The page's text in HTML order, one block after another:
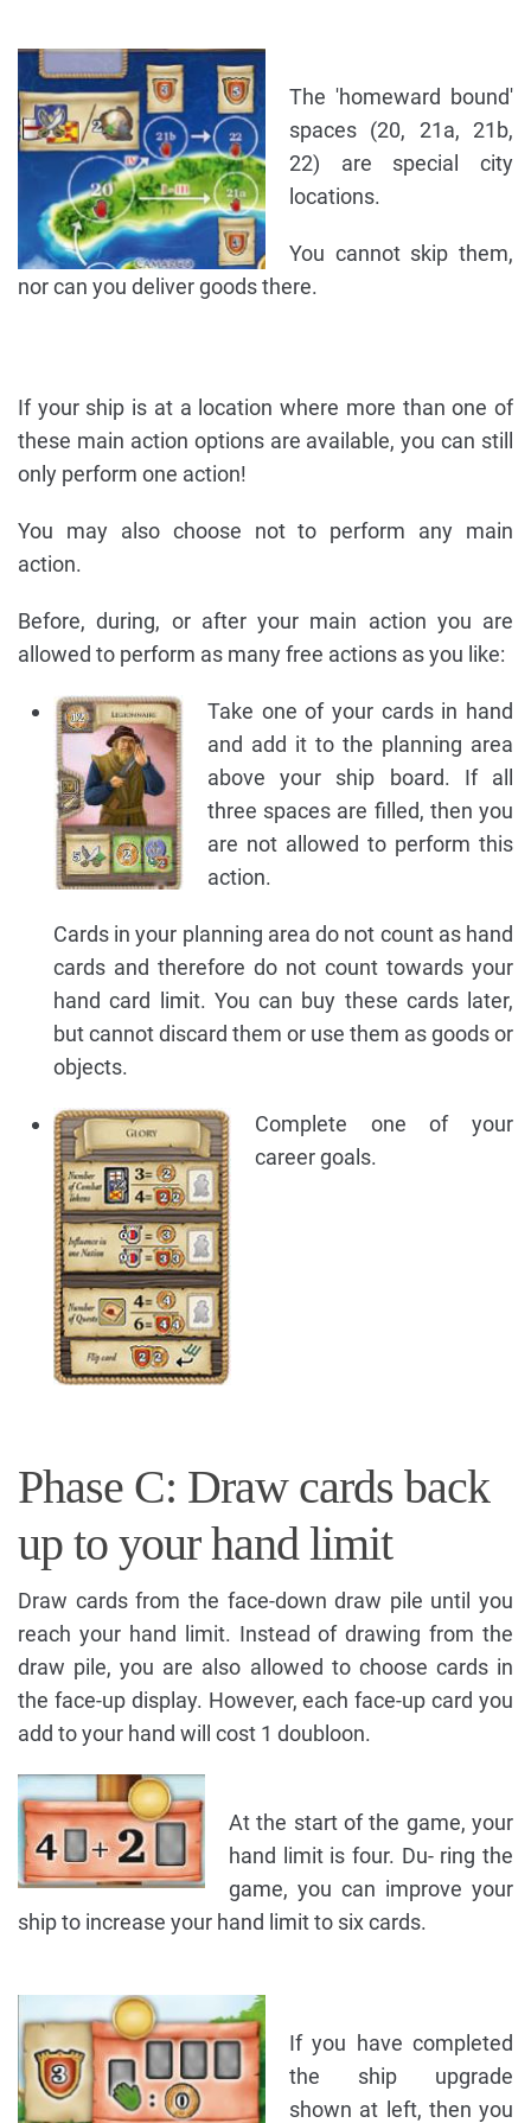
The 'homeward bound'
spaces (20, 21a, 21b,
22) are special city
locations.
You cannot skip them,
nor can you deliver goods there.
If your ship is at a location where more than one of
these main action options are available, you can still
only perform one action!
You may also choose not to perform any main
action.
Before, during, or after your main action you are
allowed to perform as many free actions as you like:
Take one of your cards in hand
and add it to the planning area
above your ship board. If all
three spaces are filled, then you
are not allowed to perform this
action.
Cards in your planning area do not count as hand
cards and therefore do not count towards your
hand card limit. You can buy these cards later,
but cannot discard them or use them as goods or
objects.
Complete one of your
career goals.
Phase C: Draw cards back
up to your hand limit
Draw cards from the face-down draw pile until you
reach your hand limit. Instead of drawing from the
draw pile, you are also allowed to choose cards in
the face-up display. However, each face-up card you
add to your hand will cost 1 doubloon.
At the start of the game, your
hand limit is four. Du- ring the
game, you can improve your
ship to increase your hand limit to six cards.
If you have completed
the ship upgrade
shown at left, then you